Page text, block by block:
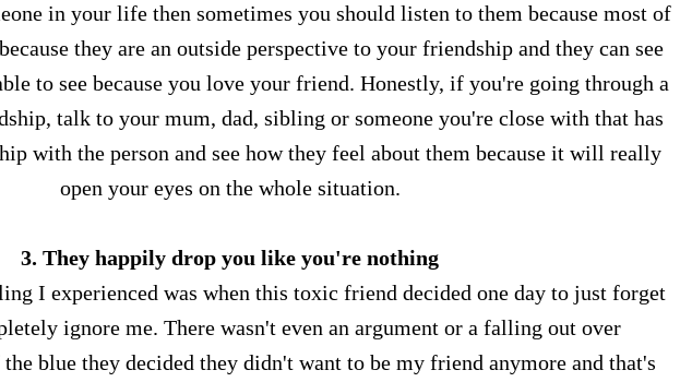
in your life then sometimes you should listen to them because most of
they are an outside perspective to your friendship and they can see
to see because you love your friend. Honestly, if you're going through a
talk to your mum, dad, sibling or someone you're close with that has
with the person and see how they feel about them because it will really
open your eyes on the whole situation.
3. They happily drop you like you're nothing
I experienced was when this toxic friend decided one day to just forget
ignore me. There wasn't even an argument or a falling out over
blue they decided they didn't want to be my friend anymore and that's